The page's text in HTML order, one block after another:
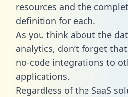
resources and the
definition for each.
As you think about the
analytics, don’t forget
no-code integrations to
applications.
Regardless of the SaaS